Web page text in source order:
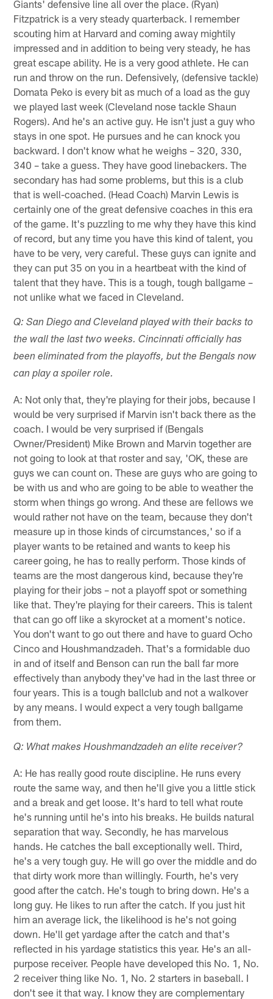
Giants' defensive line all over the place. (Ryan)
Fitzpatrick is a very steady quarterback. I remember
scouting him at Harvard and coming away mightily
impressed and in addition to being very steady, he has
great escape ability. He is a very good athlete. He can
run and throw on the run. Defensively, (defensive tackle)
Domata Peko is every bit as much of a load as the guy
we played last week (Cleveland nose tackle Shaun
Rogers). And he's an active guy. He isn't just a guy who
stays in one spot. He pursues and he can knock you
backward. I don't know what he weighs – 320, 330,
340 – take a guess. They have good linebackers. The
secondary has had some problems, but this is a club
that is well-coached. (Head Coach) Marvin Lewis is
certainly one of the great defensive coaches in this era
of the game. It's puzzling to me why they have this kind
of record, but any time you have this kind of talent, you
have to be very, very careful. These guys can ignite and
they can put 35 on you in a heartbeat with the kind of
talent that they have. This is a tough, tough ballgame –
not unlike what we faced in Cleveland.
Q: San Diego and Cleveland played with their backs to
the wall the last two weeks. Cincinnati officially has
been eliminated from the playoffs, but the Bengals now
can play a spoiler role.
A: Not only that, they're playing for their jobs, because I
would be very surprised if Marvin isn't back there as the
coach. I would be very surprised if (Bengals
Owner/President) Mike Brown and Marvin together are
not going to look at that roster and say, 'OK, these are
guys we can count on. These are guys who are going to
be with us and who are going to be able to weather the
storm when things go wrong. And these are fellows we
would rather not have on the team, because they don't
measure up in those kinds of circumstances,' so if a
player wants to be retained and wants to keep his
career going, he has to really perform. Those kinds of
teams are the most dangerous kind, because they're
playing for their jobs – not a playoff spot or something
like that. They're playing for their careers. This is talent
that can go off like a skyrocket at a moment's notice.
You don't want to go out there and have to guard Ocho
Cinco and Houshmandzadeh. That's a formidable duo
in and of itself and Benson can run the ball far more
effectively than anybody they've had in the last three or
four years. This is a tough ballclub and not a walkover
by any means. I would expect a very tough ballgame
from them.
Q: What makes Houshmandzadeh an elite receiver?
A: He has really good route discipline. He runs every
route the same way, and then he'll give you a little stick
and a break and get loose. It's hard to tell what route
he's running until he's into his breaks. He builds natural
separation that way. Secondly, he has marvelous
hands. He catches the ball exceptionally well. Third,
he's a very tough guy. He will go over the middle and do
that dirty work more than willingly. Fourth, he's very
good after the catch. He's tough to bring down. He's a
long guy. He likes to run after the catch. If you just hit
him an average lick, the likelihood is he's not going
down. He'll get yardage after the catch and that's
reflected in his yardage statistics this year. He's an all-
purpose receiver. People have developed this No. 1, No.
2 receiver thing like No. 1, No. 2 starters in baseball. I
don't see it that way. I know they are complementary